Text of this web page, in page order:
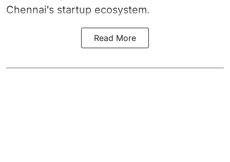
Chennai's startup ecosystem.
Read More